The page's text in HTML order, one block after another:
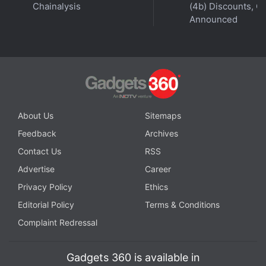
Affiliate links may be automatically generated - see our
Chainalysis
(4b) Discounts,
Announced
About Us
Sitemaps
Feedback
Archives
Contact Us
RSS
Advertise
Career
Privacy Policy
Ethics
Editorial Policy
Terms & Conditions
Complaint Redressal
Gadgets 360 is available in